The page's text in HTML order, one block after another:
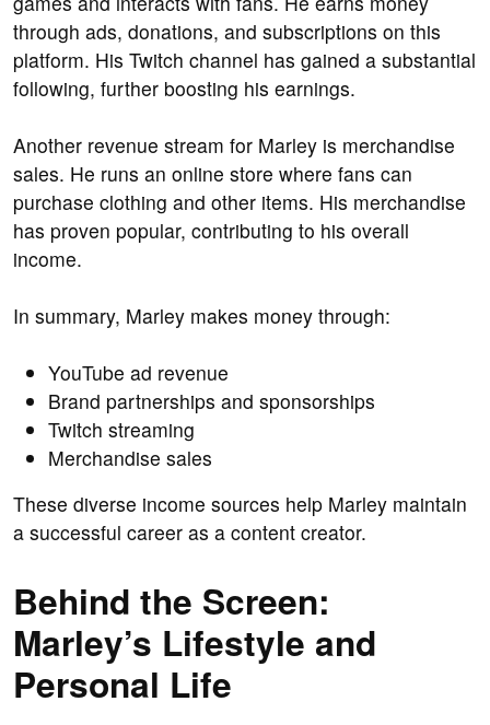
through ads, donations, and subscriptions on this
platform. His Twitch channel has gained a substantial
following, further boosting his earnings.
Another revenue stream for Marley is merchandise
sales. He runs an online store where fans can
purchase clothing and other items. His merchandise
has proven popular, contributing to his overall
income.
In summary, Marley makes money through:
YouTube ad revenue
Brand partnerships and sponsorships
Twitch streaming
Merchandise sales
These diverse income sources help Marley maintain
a successful career as a content creator.
Behind the Screen:
Marley’s Lifestyle and
Personal Life